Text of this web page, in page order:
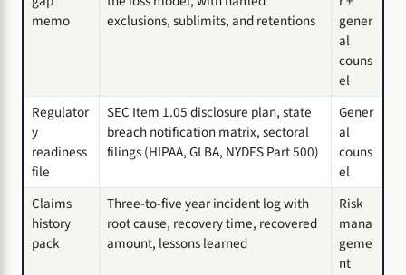
memo
exclusions, sublimits, and retentions
gener
al
couns
el
Regulator
y
readiness
file
SEC Item 1.05 disclosure plan, state
breach notification matrix, sectoral
filings (HIPAA, GLBA, NYDFS Part 500)
Gener
al
couns
el
Claims
history
pack
Three-to-five year incident log with
root cause, recovery time, recovered
amount, lessons learned
Risk
mana
geme
nt